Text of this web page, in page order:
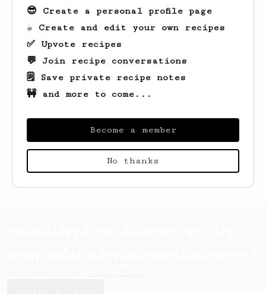
Looks likeTetahasn't saved any recipes
yet.
😎 Create a personal profile page
☕ Create and edit your own recipes
✅ Upvote recipes
💬 Join recipe conversations
🗒️ Save private recipe notes
🚧 and more to come...
Become a member
No thanks